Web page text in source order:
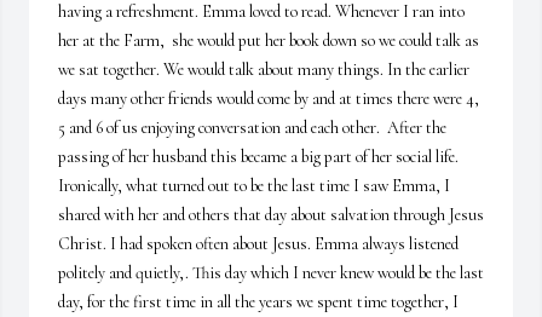
having a refreshment. Emma loved to read. Whenever I ran into
her at the Farm,  she would put her book down so we could talk as
we sat together. We would talk about many things. In the earlier
days many other friends would come by and at times there were 4,
5 and 6 of us enjoying conversation and each other.  After the
passing of her husband this became a big part of her social life.
Ironically, what turned out to be the last time I saw Emma, I
shared with her and others that day about salvation through Jesus
Christ. I had spoken often about Jesus. Emma always listened
politely and quietly,. This day which I never knew would be the last
day, for the first time in all the years we spent time together, I